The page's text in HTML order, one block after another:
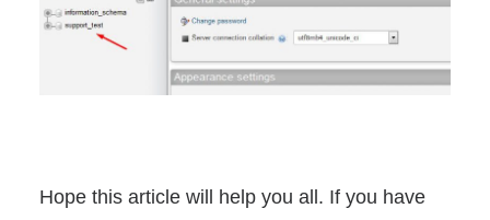
Hope this article will help you all. If you have